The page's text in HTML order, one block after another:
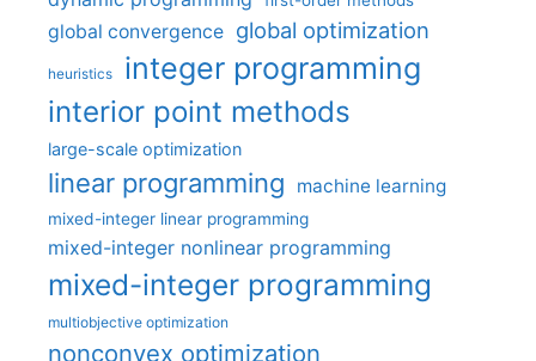
global convergence global optimization
heuristics integer programming
interior point methods
large-scale optimization
linear programming machine learning
mixed-integer linear programming
mixed-integer nonlinear programming
mixed-integer programming
multiobjective optimization
nonconvex optimization